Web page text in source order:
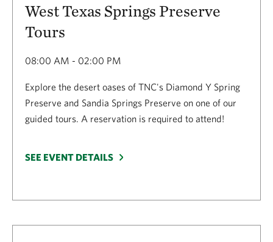
West Texas Springs Preserve
Tours
08:00 AM - 02:00 PM
Explore the desert oases of TNC's Diamond Y Spring
Preserve and Sandia Springs Preserve on one of our
guided tours. A reservation is required to attend!
SEE EVENT DETAILS